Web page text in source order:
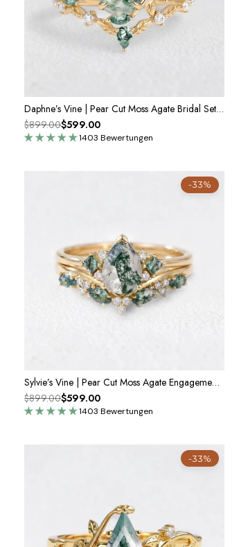
Daphne’s Vine | Pear Cut Moss Agate Bridal Set 2pcs
1403 Bewertungen
$899.00$599.00
-33%
Sylvie’s Vine | Pear Cut Moss Agate Engagement Ring Set 2pcs
1403 Bewertungen
$899.00$599.00
-33%